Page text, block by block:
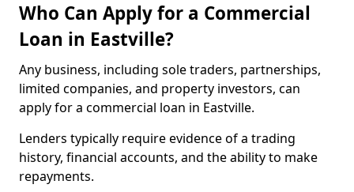
Who Can Apply for a Commercial
Loan in Eastville?
Any business, including sole traders, partnerships,
limited companies, and property investors, can
apply for a commercial loan in Eastville.
Lenders typically require evidence of a trading
history, financial accounts, and the ability to make
repayments.